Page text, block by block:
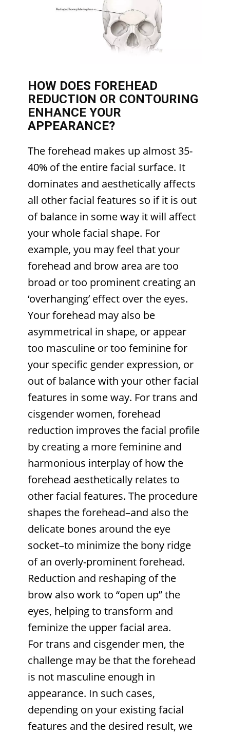
HOW DOES FOREHEAD
REDUCTION OR CONTOURING
ENHANCE YOUR
APPEARANCE?
The forehead makes up almost 35-
40% of the entire facial surface. It
dominates and aesthetically affects
all other facial features so if it is out
of balance in some way it will affect
your whole facial shape. For
example, you may feel that your
forehead and brow area are too
broad or too prominent creating an
‘overhanging’ effect over the eyes.
Your forehead may also be
asymmetrical in shape, or appear
too masculine or too feminine for
your specific gender expression, or
out of balance with your other facial
features in some way. For trans and
cisgender women, forehead
reduction improves the facial profile
by creating a more feminine and
harmonious interplay of how the
forehead aesthetically relates to
other facial features. The procedure
shapes the forehead–and also the
delicate bones around the eye
socket–to minimize the bony ridge
of an overly-prominent forehead.
Reduction and reshaping of the
brow also work to “open up” the
eyes, helping to transform and
feminize the upper facial area.
For trans and cisgender men, the
challenge may be that the forehead
is not masculine enough in
appearance. In such cases,
depending on your existing facial
features and the desired result, we